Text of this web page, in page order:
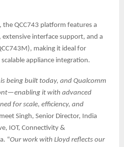
the QCC743 platform features a
interface support, and a
making it ideal for
appliance integration.
being built today, and Qualcomm
it with advanced
for scale, efficiency, and
Singh, Senior Director, India
IOT, Connectivity &
“Our work with Lloyd reflects our